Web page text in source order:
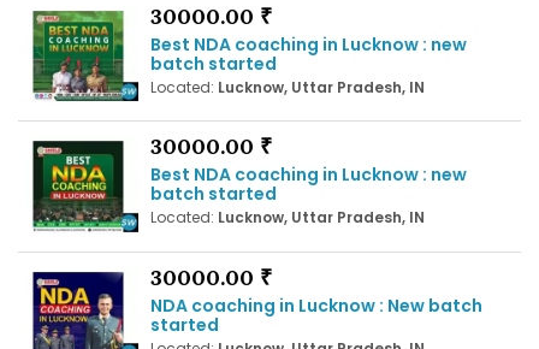
30000.00 ₹
Best NDA coaching in Lucknow : new
batch started
Located: Lucknow, Uttar Pradesh, IN
30000.00 ₹
Best NDA coaching in Lucknow : new
batch started
Located: Lucknow, Uttar Pradesh, IN
30000.00 ₹
NDA coaching in Lucknow : New batch
started